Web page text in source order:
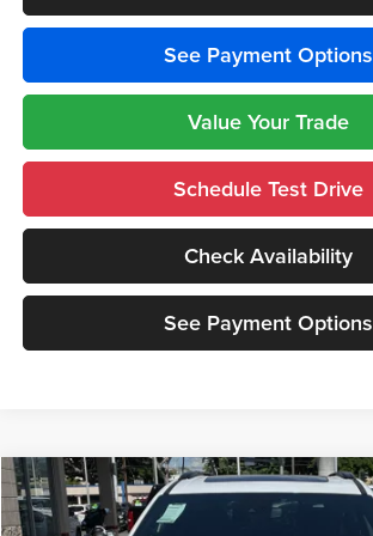
See Payment Options
Value Your Trade
Schedule Test Drive
Check Availability
See Payment Options
2026Chrysler PACIFICALIMITED
$45,365
Compare Vehicle